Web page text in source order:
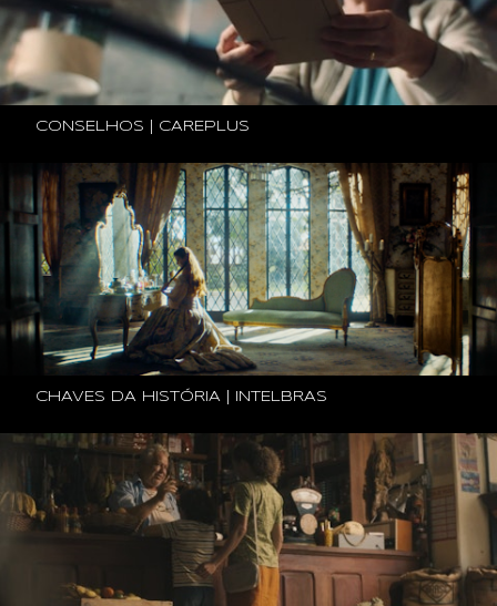
CONSELHOS | CAREPLUS
CHAVES DA HISTÓRIA | INTELBRAS